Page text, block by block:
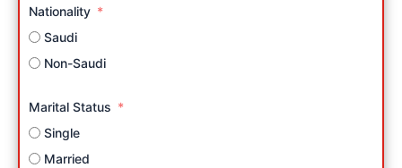
Nationality
Saudi
Non-Saudi
Marital Status
Single
Married